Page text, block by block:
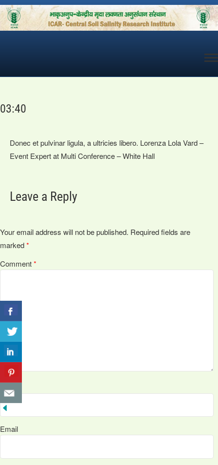
Skip
to
content
03:40
Donec et pulvinar ligula, a ultricies libero. Lorenza Lola Vard –
Event Expert at Multi Conference – White Hall
Leave a Reply
Your email address will not be published. Required fields are
marked*
Comment*
Email